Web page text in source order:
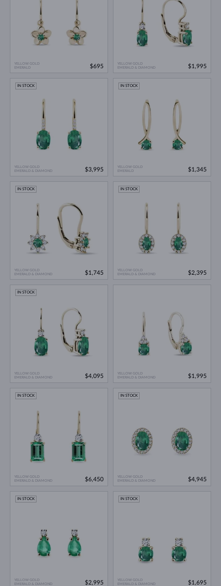
YELLOW GOLD
EMERALD
$695
YELLOW GOLD
EMERALD & DIAMOND
$1,995
YELLOW GOLD
EMERALD & DIAMOND
IN STOCK
$3,995
YELLOW GOLD
EMERALD
IN STOCK
$1,345
YELLOW GOLD
EMERALD & DIAMOND
IN STOCK
$1,745
YELLOW GOLD
EMERALD & DIAMOND
IN STOCK
$2,395
YELLOW GOLD
EMERALD & DIAMOND
IN STOCK
$4,095
YELLOW GOLD
EMERALD & DIAMOND
$1,995
YELLOW GOLD
EMERALD & DIAMOND
IN STOCK
$6,450
YELLOW GOLD
EMERALD & DIAMOND
IN STOCK
$4,945
YELLOW GOLD
EMERALD & DIAMOND
IN STOCK
$2,995
YELLOW GOLD
EMERALD & DIAMOND
IN STOCK
$1,695